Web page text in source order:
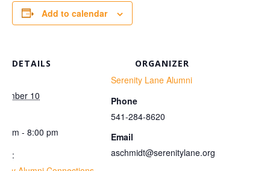
Add to calendar
DETAILS
10
pm - 8:00 pm
ORGANIZER
Serenity Lane Alumni
Phone
541-284-8620
Email
aschmidt@serenitylane.org